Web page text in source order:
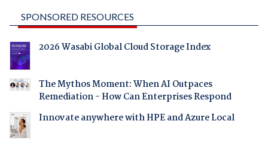
SPONSORED RESOURCES
2026 Wasabi Global Cloud Storage Index
The Mythos Moment: When AI Outpaces
Remediation - How Can Enterprises Respond
Innovate anywhere with HPE and Azure Local